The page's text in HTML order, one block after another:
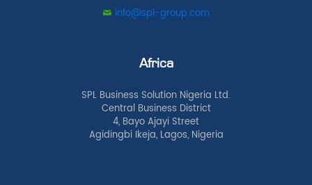
info@spl-group.com
Africa
SPL Business Solution Nigeria Ltd.
Central Business District
4, Bayo Ajayi Street
Agidingbi Ikeja, Lagos, Nigeria